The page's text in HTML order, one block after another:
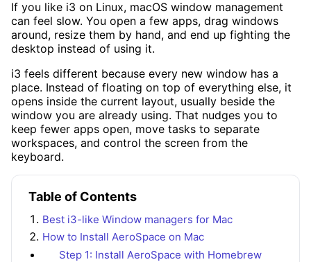
If you like i3 on Linux, macOS window management
can feel slow. You open a few apps, drag windows
around, resize them by hand, and end up fighting the
desktop instead of using it.
i3 feels different because every new window has a
place. Instead of floating on top of everything else, it
opens inside the current layout, usually beside the
window you are already using. That nudges you to
keep fewer apps open, move tasks to separate
workspaces, and control the screen from the
keyboard.
Table of Contents
Best i3-like Window managers for Mac
How to Install AeroSpace on Mac
Step 1: Install AeroSpace with Homebrew